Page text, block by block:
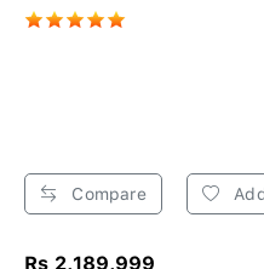
Compare
Rs 2,189,999